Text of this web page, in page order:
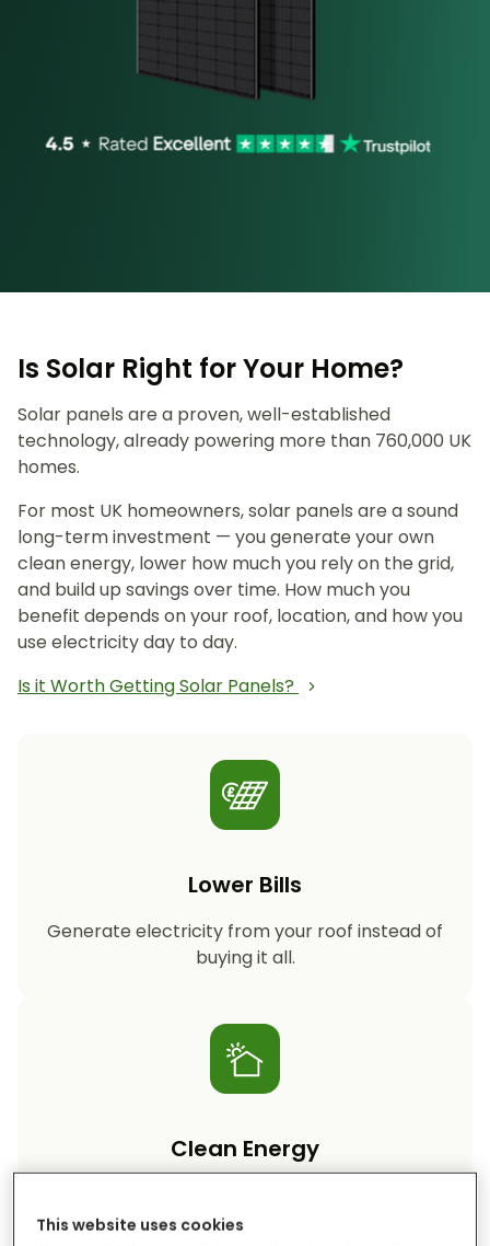
Is Solar Right for Your Home?
Solar panels are a proven, well-established
technology, already powering more than 760,000 UK
homes.
For most UK homeowners, solar panels are a sound
long-term investment — you generate your own
clean energy, lower how much you rely on the grid,
and build up savings over time. How much you
benefit depends on your roof, location, and how you
use electricity day to day.
Is it Worth Getting Solar Panels?
Lower Bills
Generate electricity from your roof instead of
buying it all.
Clean Energy
imported energy.
This website uses cookies